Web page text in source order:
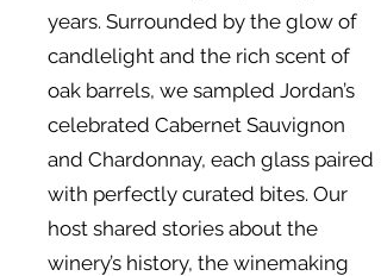
years. Surrounded by the glow of
candlelight and the rich scent of
oak barrels, we sampled Jordan’s
celebrated Cabernet Sauvignon
and Chardonnay, each glass paired
with perfectly curated bites. Our
host shared stories about the
winery’s history, the winemaking